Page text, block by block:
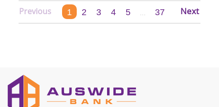
1 2 3 4 5 ... 37